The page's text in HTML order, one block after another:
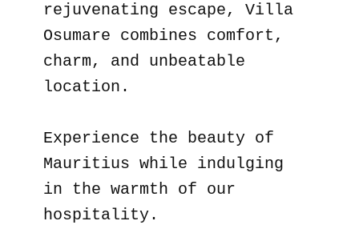
rejuvenating escape, Villa
Osumare combines comfort,
charm, and unbeatable
location.
Experience the beauty of
Mauritius while indulging
in the warmth of our
hospitality.